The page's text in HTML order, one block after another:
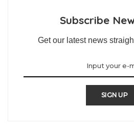
Subscribe
Get our latest news
SIGN UP